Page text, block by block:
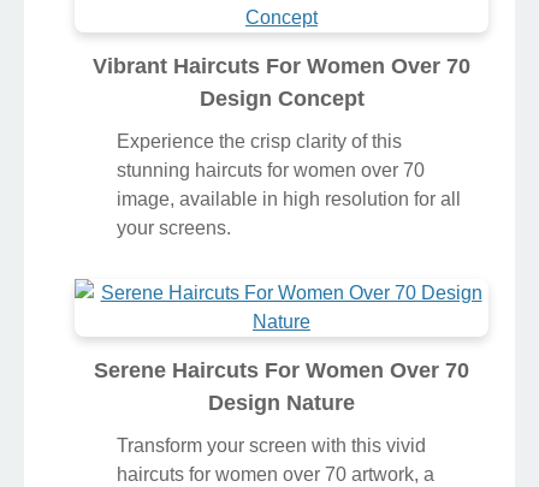
Vibrant Haircuts For Women Over 70
Design Concept
Experience the crisp clarity of this
stunning haircuts for women over 70
image, available in high resolution for all
your screens.
Serene Haircuts For Women Over 70
Design Nature
Transform your screen with this vivid
haircuts for women over 70 artwork, a